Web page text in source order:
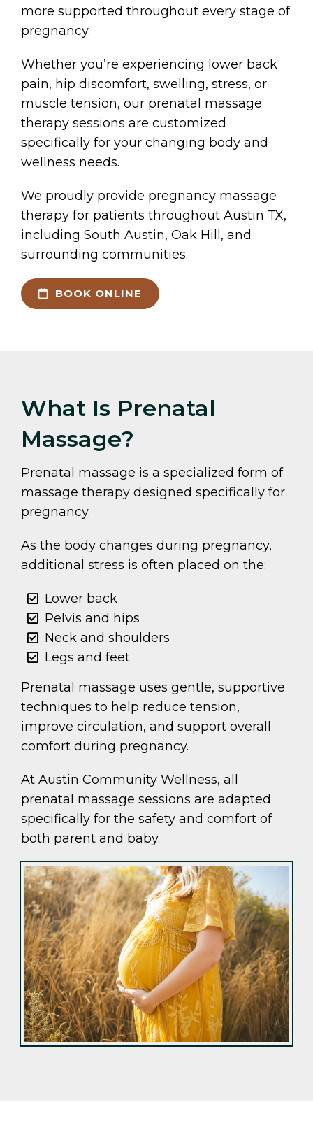
more supported throughout every stage of
pregnancy.
Whether you’re experiencing lower back
pain, hip discomfort, swelling, stress, or
muscle tension, our prenatal massage
therapy sessions are customized
specifically for your changing body and
wellness needs.
We proudly provide pregnancy massage
therapy for patients throughout Austin TX,
including South Austin, Oak Hill, and
surrounding communities.
BOOK ONLINE
What Is Prenatal
Massage?
Prenatal massage is a specialized form of
massage therapy designed specifically for
pregnancy.
As the body changes during pregnancy,
additional stress is often placed on the:
Lower back
Pelvis and hips
Neck and shoulders
Legs and feet
Prenatal massage uses gentle, supportive
techniques to help reduce tension,
improve circulation, and support overall
comfort during pregnancy.
At Austin Community Wellness, all
prenatal massage sessions are adapted
specifically for the safety and comfort of
both parent and baby.